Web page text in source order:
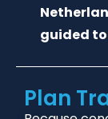
guided
Plan